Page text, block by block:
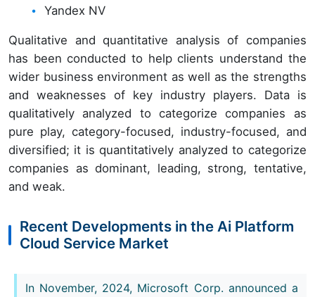
Yandex NV
Qualitative and quantitative analysis of companies
has been conducted to help clients understand the
wider business environment as well as the strengths
and weaknesses of key industry players. Data is
qualitatively analyzed to categorize companies as
pure play, category-focused, industry-focused, and
diversified; it is quantitatively analyzed to categorize
companies as dominant, leading, strong, tentative,
and weak.
Recent Developments in the Ai Platform
Cloud Service Market
In November, 2024, Microsoft Corp. announced a